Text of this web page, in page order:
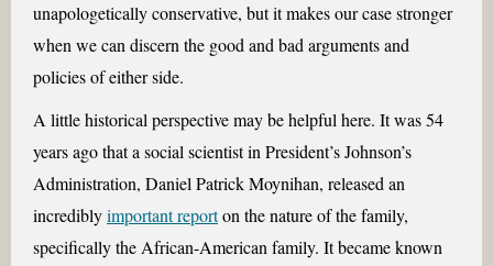
unapologetically conservative, but it makes our case stronger
when we can discern the good and bad arguments and
policies of either side.
A little historical perspective may be helpful here. It was 54
years ago that a social scientist in President’s Johnson’s
Administration, Daniel Patrick Moynihan, released an
incrediblyimportant reporton the nature of the family,
specifically the African-American family. It became known